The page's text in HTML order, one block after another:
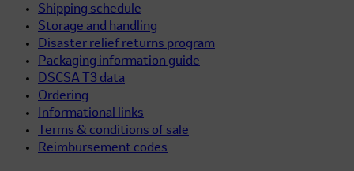
Shipping schedule
Storage and handling
Disaster relief returns program
Packaging information guide
DSCSA T3 data
Ordering
Informational links
Terms & conditions of sale
Reimbursement codes